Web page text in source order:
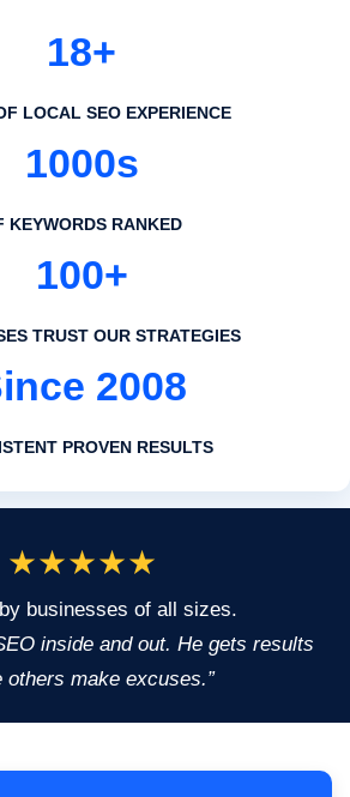
18+
LOCAL SEO EXPERIENCE
1000s
KEYWORDS RANKED
100+
TRUST OUR STRATEGIES
2008
PROVEN RESULTS
★★★★★
businesses of all sizes.
inside and out. He gets results
others make excuses.”